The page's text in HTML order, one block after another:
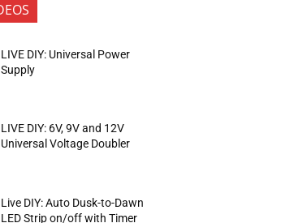
LIVE DIY: Universal Power
Supply
LIVE DIY: 6V, 9V and 12V
Universal Voltage Doubler
Live DIY: Auto Dusk-to-Dawn
LED Strip on/off with Timer